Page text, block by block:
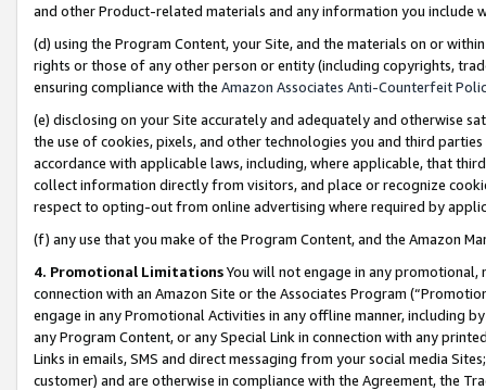
and other Product-related materials and any information you include
(d) using the Program Content, your Site, and the materials on or
rights or those of any other person or entity (including copyrights,
ensuring compliance with the Amazon Associates Anti-Counterfeit
(e) disclosing on your Site accurately and adequately and otherwise
the use of cookies, pixels, and other technologies you and third
accordance with applicable laws, including, where applicable, that
collect information directly from visitors, and place or recognize
respect to opting-out from online advertising where required by
(f) any use that you make of the Program Content, and the Amazon
4. Promotional LimitationsYou will not engage in any
connection with an Amazon Site or the Associates Program
engage in any Promotional Activities in any offline manner, including
any Program Content, or any Special Link in connection with any
Links in emails, SMS and direct messaging from your social media
customer) and are otherwise in compliance with the Agreement, the